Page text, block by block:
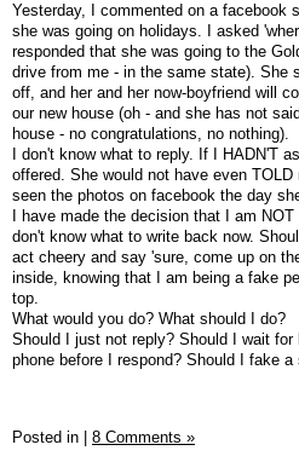
Yesterday, I commented on a facebook
she was going on holidays. I asked
responded that she was going to the
drive from me - in the same state). She
off, and her and her now-boyfriend will
our new house (oh - and she has not
house - no congratulations, no nothing).
I don't know what to reply. If I HADN'T
offered. She would not have even
seen the photos on facebook the day
I have made the decision that I am
don't know what to write back now.
act cheery and say 'sure, come up on
inside, knowing that I am being a fake
top.
What would you do? What should I do?
Should I just not reply? Should I wait
phone before I respond? Should I fake a
Posted in 8 Comments »